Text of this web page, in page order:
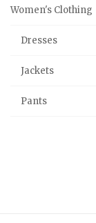
Women's Clothing
Dresses
Jackets
Pants